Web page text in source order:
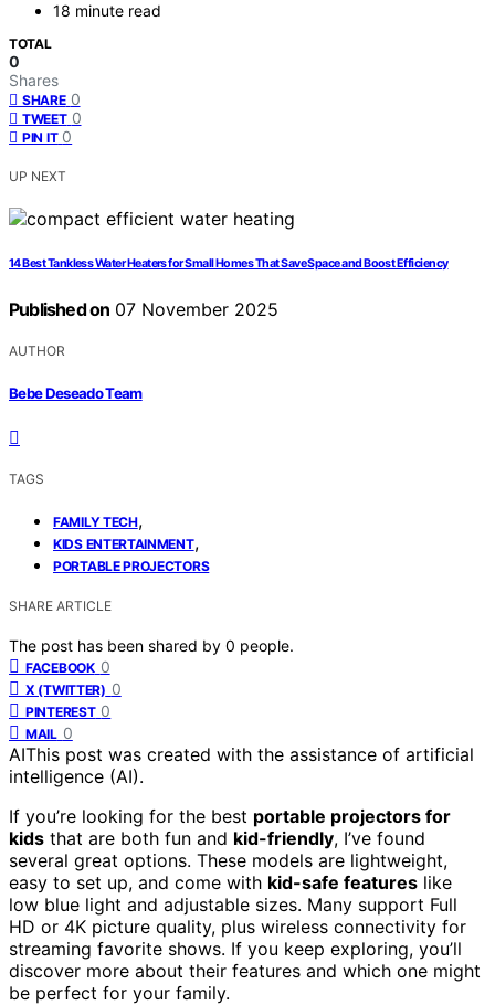
18 minute read
TOTAL
0
Shares
SHARE 0
TWEET 0
PIN IT 0
UP NEXT
14 Best Tankless Water Heaters for Small Homes That Save Space and Boost Efficiency
Published on 07 November 2025
AUTHOR
Bebe Deseado Team
TAGS
FAMILY TECH,
KIDS ENTERTAINMENT,
PORTABLE PROJECTORS
SHARE ARTICLE
The post has been shared by 0 people.
FACEBOOK 0
X (TWITTER) 0
PINTEREST 0
MAIL 0
AIThis post was created with the assistance of artificial
intelligence (AI).
If you’re looking for the best portable projectors for
kids that are both fun and kid-friendly, I’ve found
several great options. These models are lightweight,
easy to set up, and come with kid-safe features like
low blue light and adjustable sizes. Many support Full
HD or 4K picture quality, plus wireless connectivity for
streaming favorite shows. If you keep exploring, you’ll
discover more about their features and which one might
be perfect for your family.